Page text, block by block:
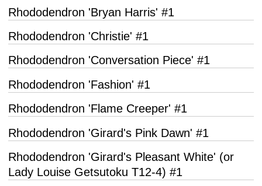
Rhododendron 'Bryan Harris' #1
Rhododendron 'Christie' #1
Rhododendron 'Conversation Piece' #1
Rhododendron 'Fashion' #1
Rhododendron 'Flame Creeper' #1
Rhododendron 'Girard's Pink Dawn' #1
Rhododendron 'Girard's Pleasant White' (or
Lady Louise Getsutoku T12-4) #1